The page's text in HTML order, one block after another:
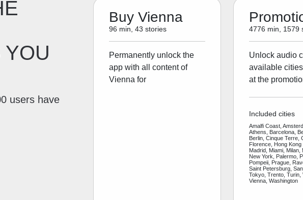
YOU
users have
Buy Vienna
96 min, 43 stories
Permanently unlock the
app with all content of
Vienna for
4776 min, 1579
Unlock audio
available
at the
Included cities
Amalfi Coast,
Athens, Barcelona,
Berlin, Cinque Terre,
Florence, Hong Kong
Madrid, Miami, Milan,
New York, Palermo,
Pompeii, Prague,
Saint Petersburg,
Tokyo, Trento, Turin,
Vienna, Washington